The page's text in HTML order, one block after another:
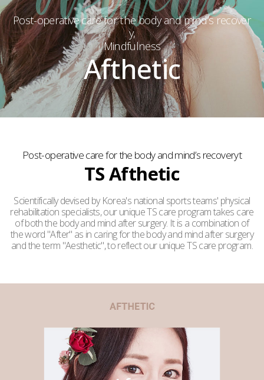
Post-operative care for the body and mind’s recover
y,
Mindfulness
Afthetic
Post-operative care for the body and mind’s recoveryt
TS Afthetic
Scientifically devised by Korea's national sports teams' physical
rehabilitation specialists, our unique TS care program takes care
of both the body and mind after surgery. It is a combination of
the word "After" as in caring for the body and mind after surgery
and the term "Aesthetic", to reflect our unique TS care program.